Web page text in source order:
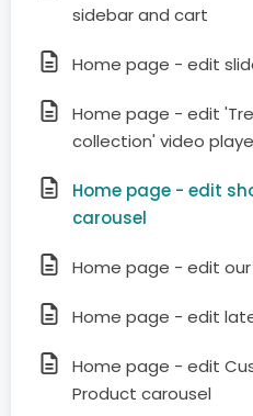
sidebar and cart
Home page - edit
Home page - edit
collection' video
Home page - edit
carousel
Home page - edit
Home page - edit
Home page - edit
Product carousel